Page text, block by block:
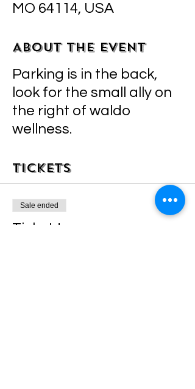
MO 64114, USA
About the event
Parking is in the back,
look for the small ally on
the right of waldo
wellness.
Tickets
Sale ended
Ticket type